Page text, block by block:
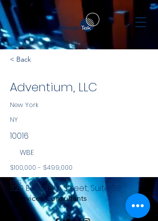
< Back
Adventium, LLC
New York
NY
10016
WBE
$100,000 - $499,000
NYS
Services Consultants
320 East 35th Street, Suite 5B